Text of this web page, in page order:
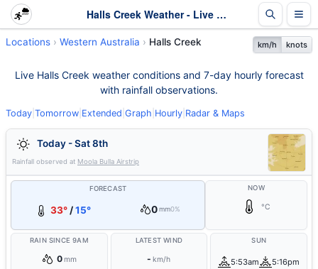
Halls Creek Weather - Live & 7-Day Forecast | WA
Locations Western Australia Halls Creek km/h knots
Live Halls Creek weather conditions and 7-day hourly forecast
with rainfall observations.
Today Tomorrow Extended Graph Hourly Radar & Maps
Today - Sat 8th
Rainfall observed at Moola Bulla Airstrip
FORECAST
33° /15° 0 mm0%
NOW
°C
RAIN SINCE 9AM
0mm
LATEST WIND
- km/h
SUN
5:53am 5:16pm